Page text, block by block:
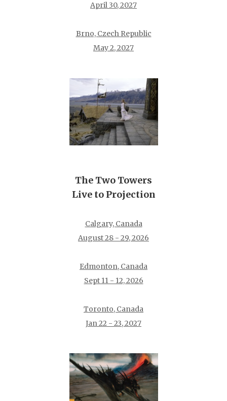
April 30, 2027
Brno, Czech Republic
May 2, 2027
The Two Towers
Live to Projection
Calgary, Canada
August 28 - 29, 2026
Edmonton, Canada
Sept 11 - 12, 2026
Toronto, Canada
Jan 22 - 23, 2027